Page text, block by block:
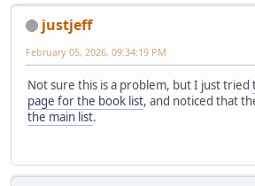
justjeff
February 05, 2026, 09:34:19 PM
Not sure this is a problem, but I just tried
page for the book list, and noticed that
the main list.